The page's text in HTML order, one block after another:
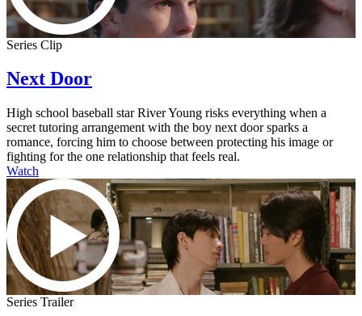
Series Clip
Next Door
High school baseball star River Young risks everything when a
secret tutoring arrangement with the boy next door sparks a
romance, forcing him to choose between protecting his image or
fighting for the one relationship that feels real.
Watch
Series Trailer